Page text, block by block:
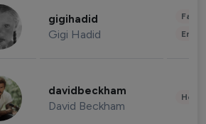
gigihadid
Gigi Hadid
davidbeckham
David Beckham